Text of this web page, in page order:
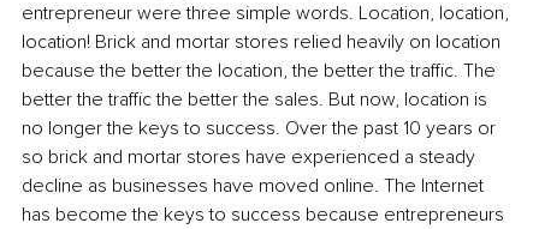
entrepreneur were three simple words. Location, location,
location! Brick and mortar stores relied heavily on location
because the better the location, the better the traffic. The
better the traffic the better the sales. But now, location is
no longer the keys to success. Over the past 10 years or
so brick and mortar stores have experienced a steady
decline as businesses have moved online. The Internet
has become the keys to success because entrepreneurs